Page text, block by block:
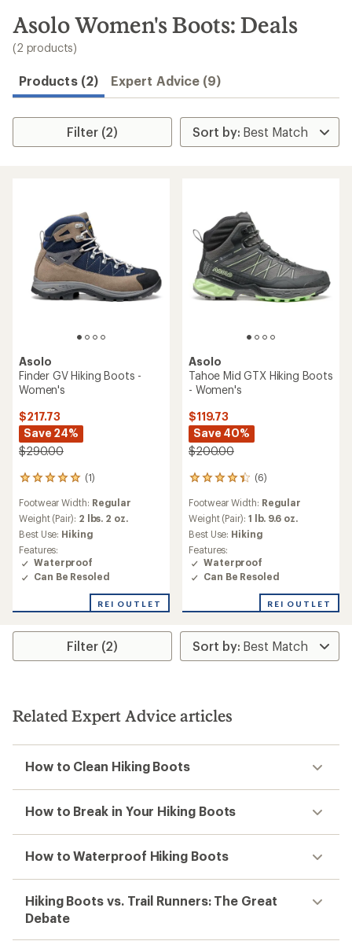
search
results
Asolo Women's Boots: Deals
(2 products)
Products (2) Expert Advice (9)
Filter (2)
Asolo
Finder GV Hiking Boots -
Women's
$217.73
Save 24%
$290.00
(1)
1
with
an
average
rating
of
5.0
out
5
Footwear Width: Regular
Weight (Pair): 2 lbs. 2 oz.
Best Use: Hiking
Features:
Waterproof
Can Be Resoled
REI OUTLET
Asolo
Tahoe Mid GTX Hiking Boots
- Women's
$119.73
Save 40%
$200.00
(6)
6
with
an
average
rating
of
4.2
out
5
Footwear Width: Regular
Weight (Pair): 1 lb. 9.6 oz.
Best Use: Hiking
Features:
Waterproof
Can Be Resoled
REI OUTLET
Filter (2)
Related Expert Advice articles
How to Clean Hiking Boots
How to Break in Your Hiking Boots
How to Waterproof Hiking Boots
Hiking Boots vs. Trail Runners: The Great
Debate